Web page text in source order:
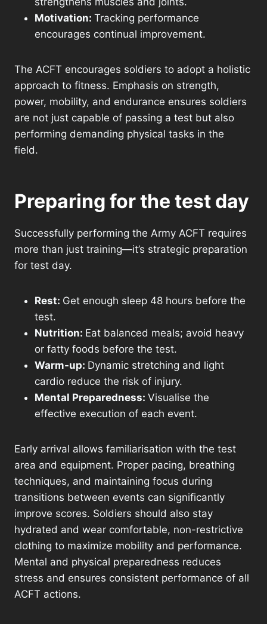
Motivation: Tracking performance
encourages continual improvement.
The ACFT encourages soldiers to adopt a holistic
approach to fitness. Emphasis on strength,
power, mobility, and endurance ensures soldiers
are not just capable of passing a test but also
performing demanding physical tasks in the
field.
Preparing for the test day
Successfully performing the Army ACFT requires
more than just training—it’s strategic preparation
for test day.
Rest: Get enough sleep 48 hours before the
test.
Nutrition: Eat balanced meals; avoid heavy
or fatty foods before the test.
Warm-up: Dynamic stretching and light
cardio reduce the risk of injury.
Mental Preparedness: Visualise the
effective execution of each event.
Early arrival allows familiarisation with the test
area and equipment. Proper pacing, breathing
techniques, and maintaining focus during
transitions between events can significantly
improve scores. Soldiers should also stay
hydrated and wear comfortable, non-restrictive
clothing to maximize mobility and performance.
Mental and physical preparedness reduces
stress and ensures consistent performance of all
ACFT actions.